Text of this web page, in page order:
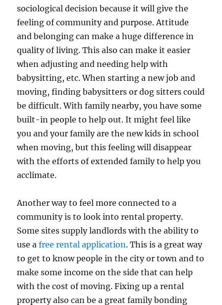
sociological decision because it will give the
feeling of community and purpose. Attitude
and belonging can make a huge difference in
quality of living. This also can make it easier
when adjusting and needing help with
babysitting, etc. When starting a new job and
moving, finding babysitters or dog sitters could
be difficult. With family nearby, you have some
built-in people to help out. It might feel like
you and your family are the new kids in school
when moving, but this feeling will disappear
with the efforts of extended family to help you
acclimate.
Another way to feel more connected to a
community is to look into rental property.
Some sites supply landlords with the ability to
use afree rental application. This is a great way
to get to know people in the city or town and to
make some income on the side that can help
with the cost of moving. Fixing up a rental
property also can be a great family bonding